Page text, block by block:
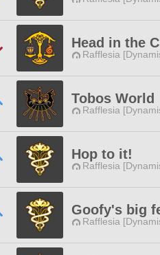
Head in the
Rafflesia
Tobos World
Rafflesia
Hop to it!
Rafflesia
Goofy's big
Rafflesia